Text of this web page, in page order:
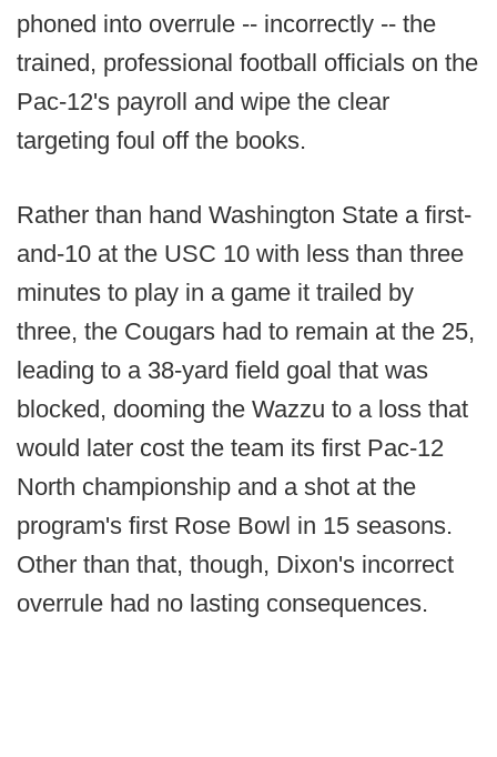
phoned into overrule -- incorrectly -- the
trained, professional football officials on the
Pac-12's payroll and wipe the clear
targeting foul off the books.
Rather than hand Washington State a first-
and-10 at the USC 10 with less than three
minutes to play in a game it trailed by
three, the Cougars had to remain at the 25,
leading to a 38-yard field goal that was
blocked, dooming the Wazzu to a loss that
would later cost the team its first Pac-12
North championship and a shot at the
program's first Rose Bowl in 15 seasons.
Other than that, though, Dixon's incorrect
overrule had no lasting consequences.